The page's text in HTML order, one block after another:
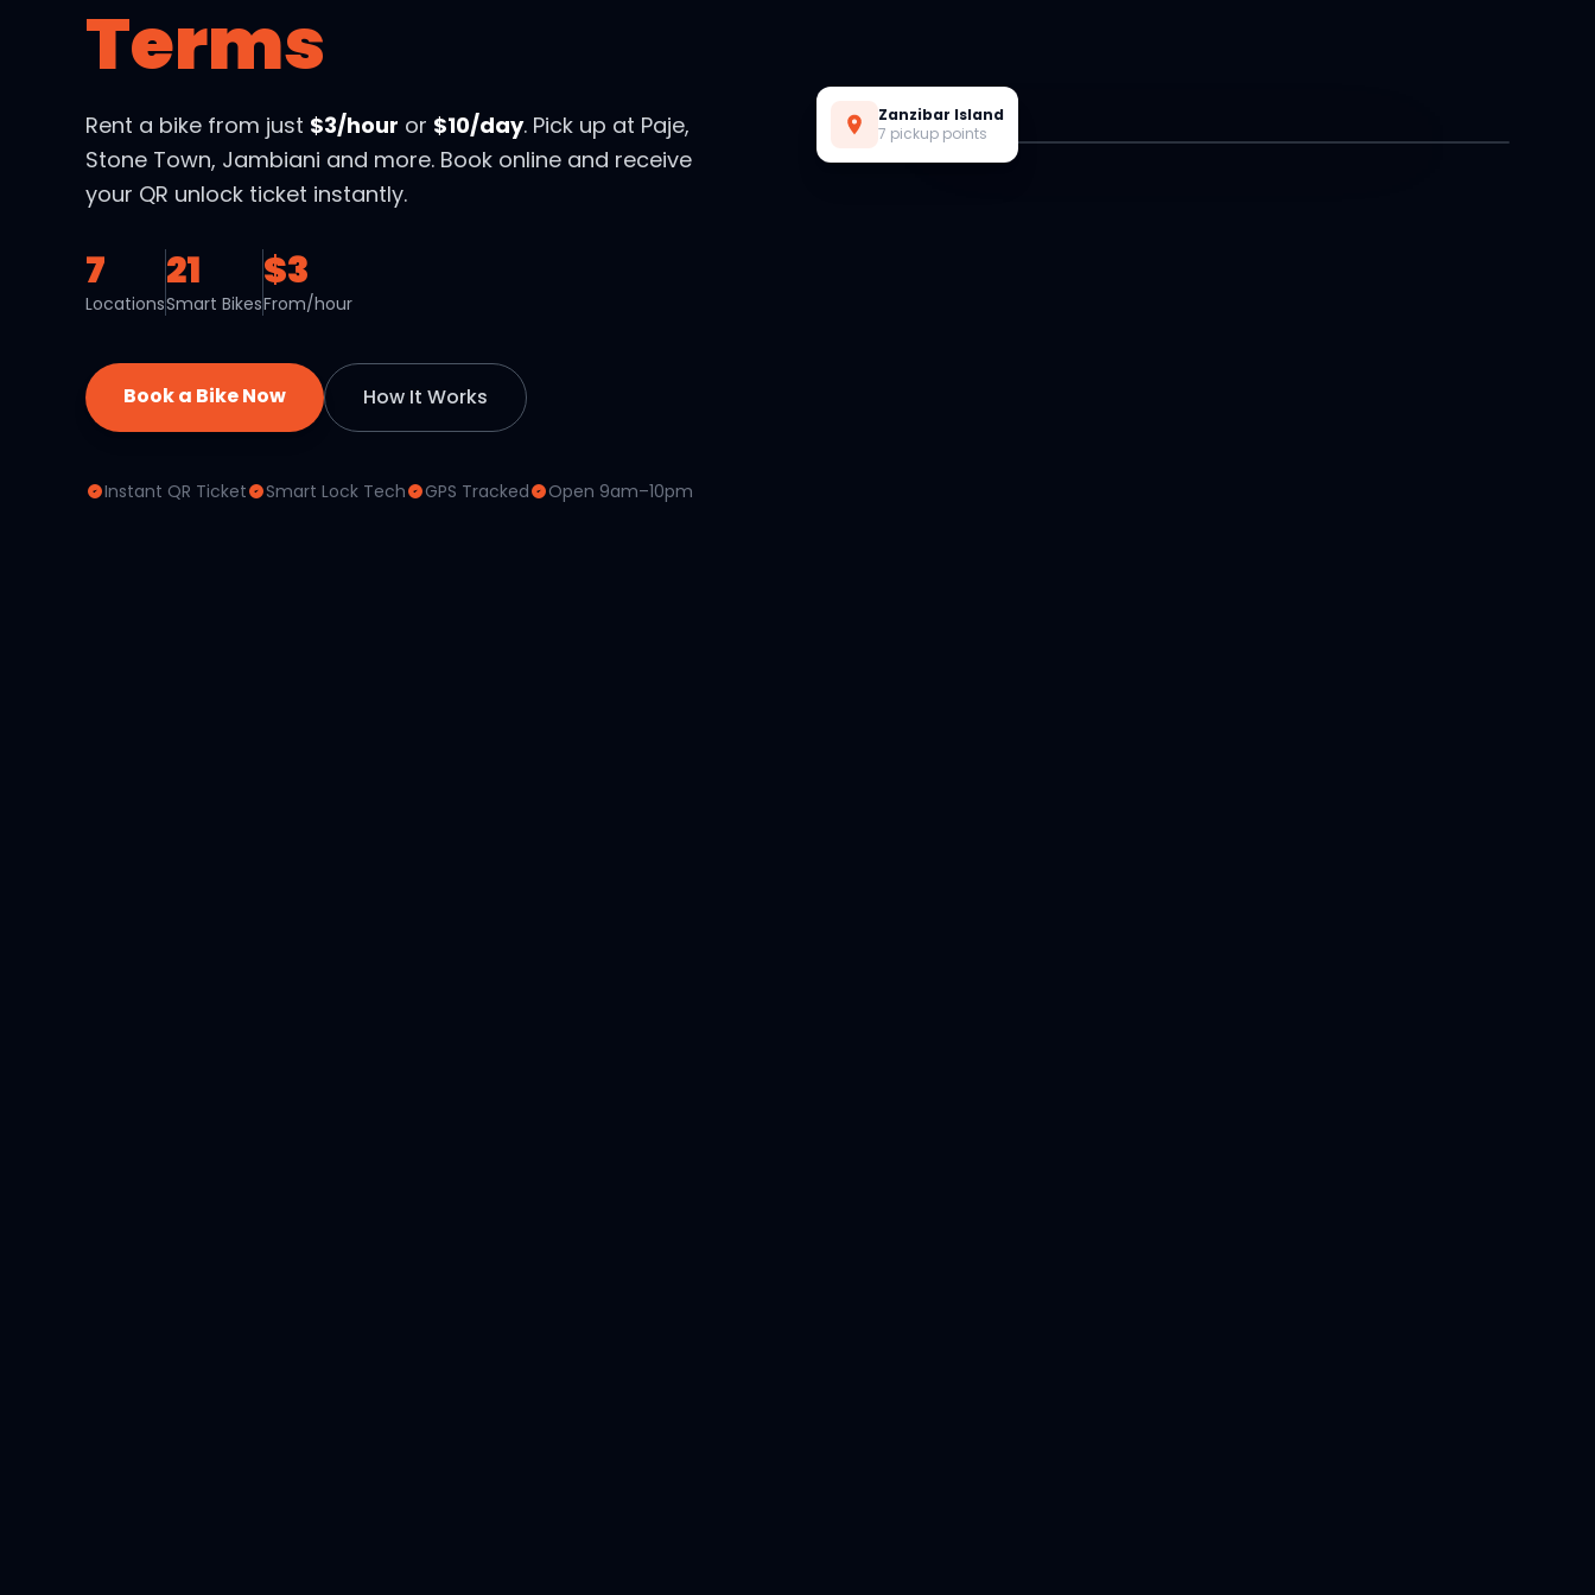
Terms
Rent a bike from just $3/hour or $10/day. Pick up at Paje,
Stone Town, Jambiani and more. Book online and receive
your QR unlock ticket instantly.
7
Locations
21
Smart Bikes
$3
From/hour
Book a Bike Now How It Works
Instant QR Ticket Smart Lock Tech GPS Tracked Open 9am–10pm
Live Preview
Zanzibar Island
7 pickup points